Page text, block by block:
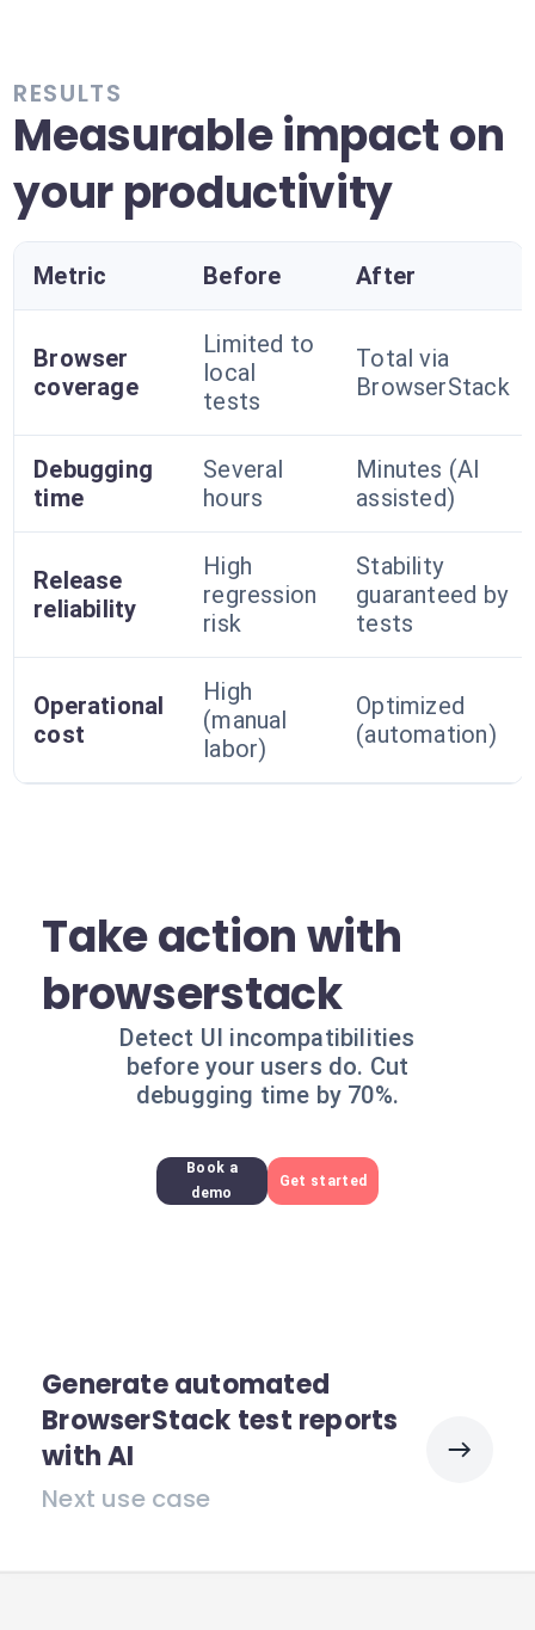
RESULTS
Measurable impact on
your productivity
Metric Before After
Browser
coverage
Limited to
local
tests
Total via
BrowserStack
Debugging
time
Several
hours
Minutes (AI
assisted)
Release
reliability
High
regression
risk
Stability
guaranteed by
tests
Operational
cost
High
(manual
labor)
Optimized
(automation)
Take action with
browserstack
Detect UI incompatibilities
before your users do. Cut
debugging time by 70%.
Book a
demo
Get started
Generate automated
BrowserStack test reports
with AI
Next use case